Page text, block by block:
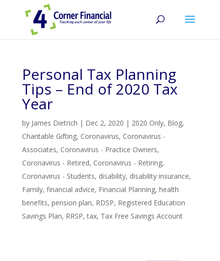
Personal Tax Planning
Tips – End of 2020 Tax
Year
by James Dietrich | Dec 2, 2020 | 2020 Only, Blog,
Charitable Gifting, Coronavirus, Coronavirus -
Associates, Coronavirus - Practice Owners,
Coronavirus - Retired, Coronavirus - Retiring,
Coronavirus - Students, disability, disability insurance,
Family, financial advice, Financial Planning, health
benefits, pension plan, RDSP, Registered Education
Savings Plan, RRSP,tax, Tax Free Savings Account